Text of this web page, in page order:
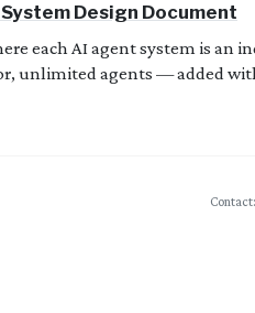
Design Document
each AI agent system is an
unlimited agents — added